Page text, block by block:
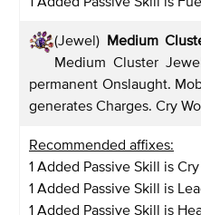
(Jewel) Medium
Medium Cluster
permanent Onslaught.
generates Charges. Cry
Recommended affixes:
1 Added Passive Skill is
1 Added Passive Skill is
1 Added Passive Skill is